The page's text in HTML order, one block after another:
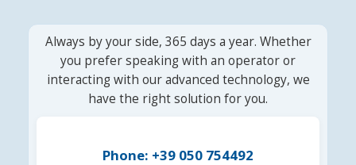
Always by your side, 365 days a year. Whether
you prefer speaking with an operator or
interacting with our advanced technology, we
have the right solution for you.
Phone: +39 050 754492